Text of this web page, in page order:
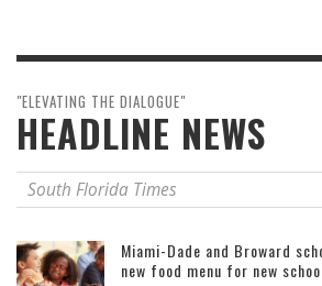
"ELEVATING THE DIALOGUE"
HEADLINE NEWS
South Florida Times
Miami-Dade and Broward
new food menu for new